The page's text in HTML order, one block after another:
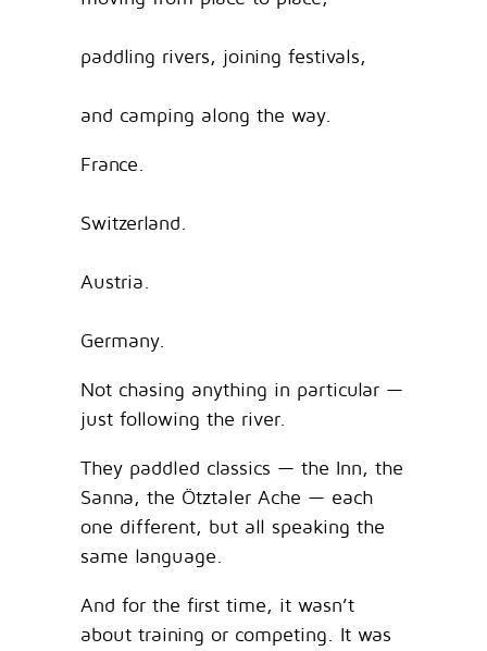
paddling rivers, joining festivals,
and camping along the way.
France.
Switzerland.
Austria.
Germany.
Not chasing anything in particular —
just following the river.
They paddled classics — the Inn, the
Sanna, the Ötztaler Ache — each
one different, but all speaking the
same language.
And for the first time, it wasn’t
about training or competing. It was